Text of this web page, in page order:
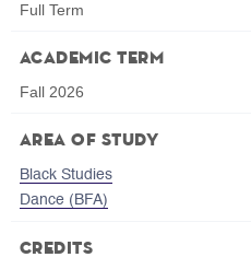
Full Term
Academic Term
Fall 2026
Area of Study
Black Studies
Dance (BFA)
Credits